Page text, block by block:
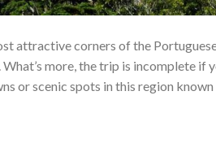
attractive corners of the
more, the trip is incomplete if
or scenic spots in this region known